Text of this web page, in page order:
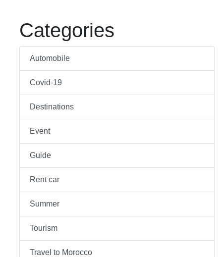
Categories
Automobile
Covid-19
Destinations
Event
Guide
Rent car
Summer
Tourism
Travel to Morocco